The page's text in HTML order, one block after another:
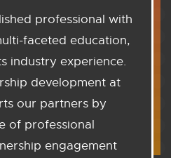
professional with
faceted education,
industry experience.
development at
our partners by
of professional
engagement